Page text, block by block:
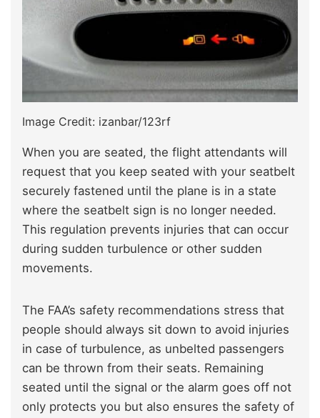
Image Credit: izanbar/123rf
When you are seated, the flight attendants will
request that you keep seated with your seatbelt
securely fastened until the plane is in a state
where the seatbelt sign is no longer needed.
This regulation prevents injuries that can occur
during sudden turbulence or other sudden
movements.
The FAA’s safety recommendations stress that
people should always sit down to avoid injuries
in case of turbulence, as unbelted passengers
can be thrown from their seats. Remaining
seated until the signal or the alarm goes off not
only protects you but also ensures the safety of